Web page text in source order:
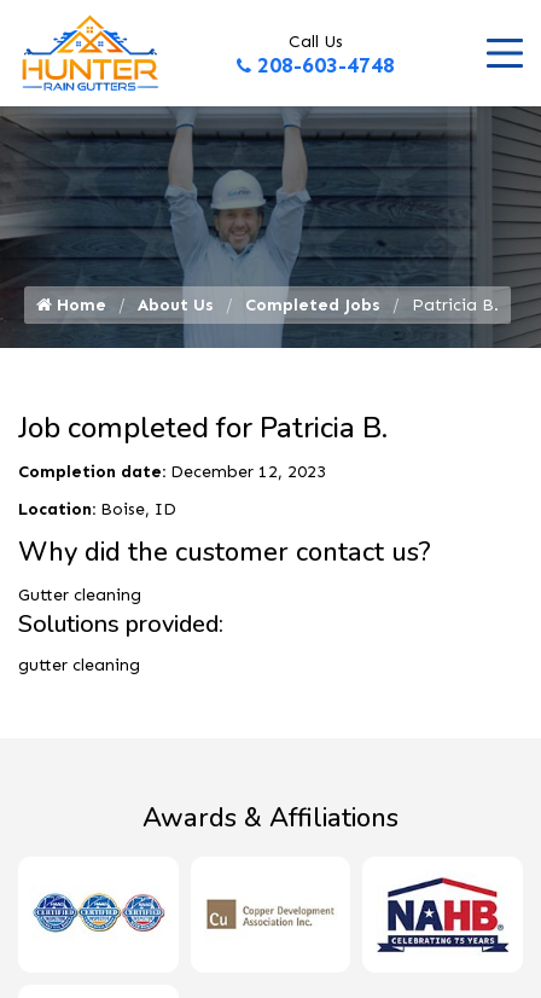
Call Us
208-603-4748
Home About Us Completed Jobs Patricia B.
Job completed for Patricia B.
Completion date: December 12, 2023
Location: Boise, ID
Why did the customer contact us?
Gutter cleaning
Solutions provided:
gutter cleaning
Awards & Affiliations